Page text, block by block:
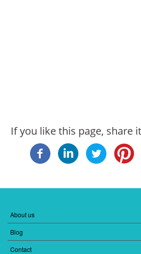
If you like this page, share
FOOTER
MENU
1
About us
Blog
Contact